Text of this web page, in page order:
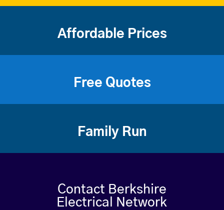
Affordable Prices
Free Quotes
Family Run
Contact Berkshire
Electrical Network